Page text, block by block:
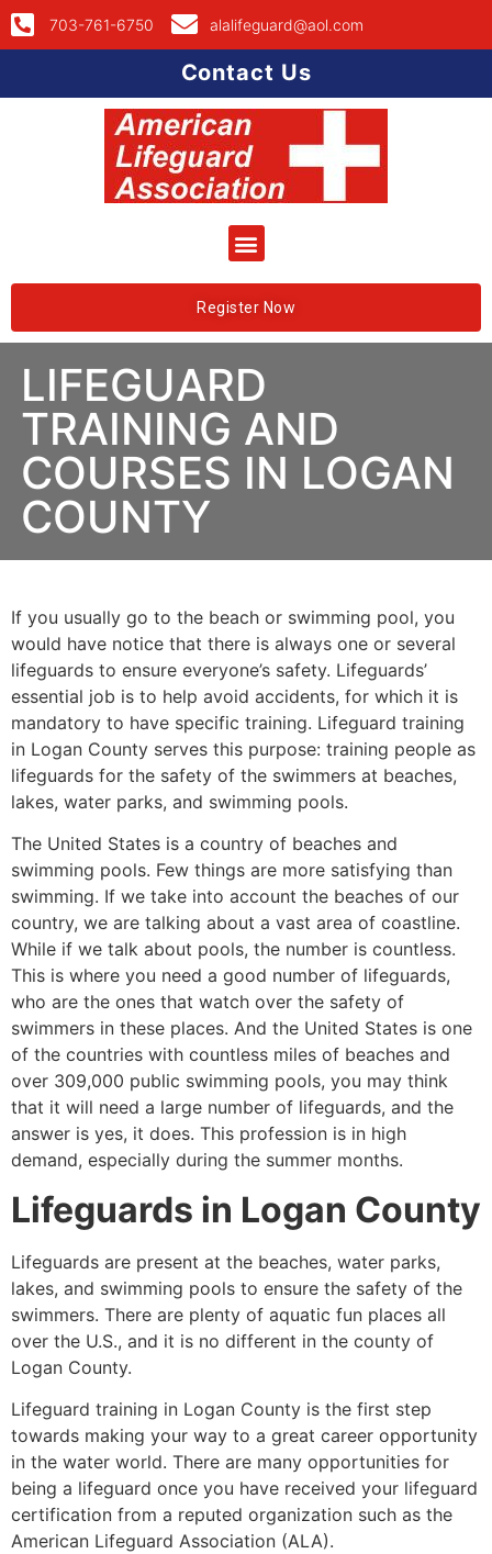
703-761-6750 alalifeguard@aol.com
Contact Us
Register Now
LIFEGUARD
TRAINING AND
COURSES IN LOGAN
COUNTY
If you usually go to the beach or swimming pool, you
would have notice that there is always one or several
lifeguards to ensure everyone’s safety. Lifeguards’
essential job is to help avoid accidents, for which it is
mandatory to have specific training. Lifeguard training
in Logan County serves this purpose: training people as
lifeguards for the safety of the swimmers at beaches,
lakes, water parks, and swimming pools.
The United States is a country of beaches and
swimming pools. Few things are more satisfying than
swimming. If we take into account the beaches of our
country, we are talking about a vast area of coastline.
While if we talk about pools, the number is countless.
This is where you need a good number of lifeguards,
who are the ones that watch over the safety of
swimmers in these places. And the United States is one
of the countries with countless miles of beaches and
over 309,000 public swimming pools, you may think
that it will need a large number of lifeguards, and the
answer is yes, it does. This profession is in high
demand, especially during the summer months.
Lifeguards in Logan County
Lifeguards are present at the beaches, water parks,
lakes, and swimming pools to ensure the safety of the
swimmers. There are plenty of aquatic fun places all
over the U.S., and it is no different in the county of
Logan County.
Lifeguard training in Logan County is the first step
towards making your way to a great career opportunity
in the water world. There are many opportunities for
being a lifeguard once you have received your lifeguard
certification from a reputed organization such as the
American Lifeguard Association (ALA).